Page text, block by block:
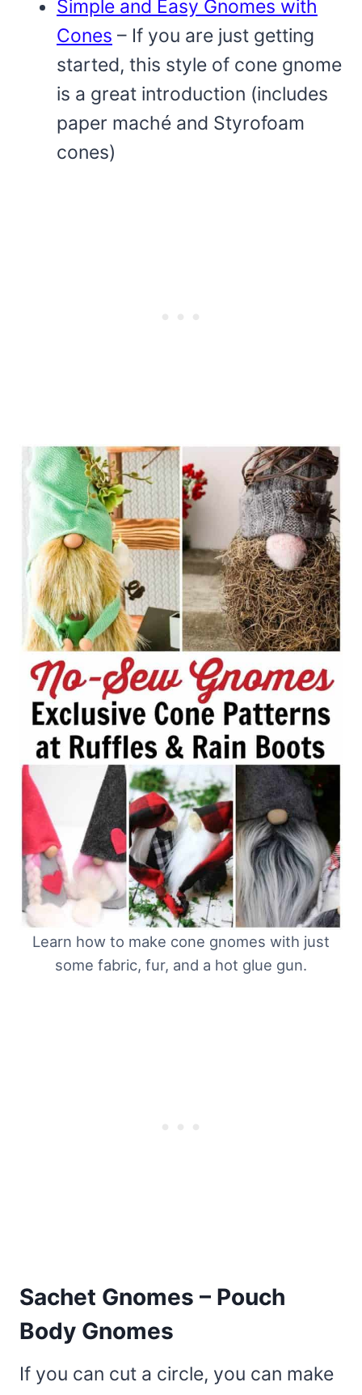
Simple and Easy Gnomes with
Cones – If you are just getting
started, this style of cone gnome
is a great introduction (includes
paper maché and Styrofoam
cones)
Learn how to make cone gnomes with just
some fabric, fur, and a hot glue gun.
Sachet Gnomes – Pouch
Body Gnomes
If you can cut a circle, you can make